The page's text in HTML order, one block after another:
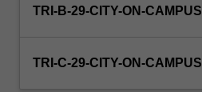
information…
content
TRI-B-29-CITY-ON-CAMPUS
TRI-C-29-CITY-ON-CAMPUS